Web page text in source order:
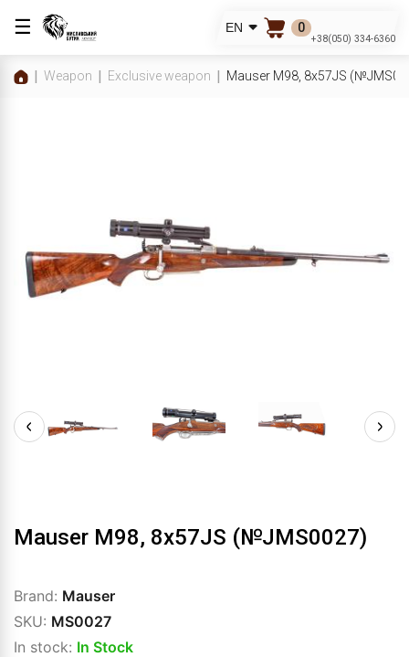
☰ EN 0
+38(050) 334-6360
Weapon Exclusive weapon Mauser M98, 8x57JS
Mauser M98, 8x57JS (№JMS0027)
Brand: Mauser
SKU: MS0027
In stock: In Stock